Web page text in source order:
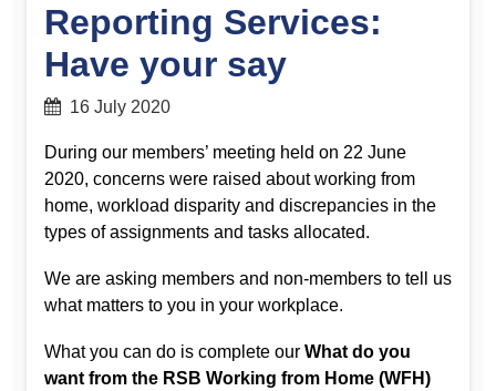
Reporting Services:
Have your say
16 July 2020
During our members’ meeting held on 22 June
2020, concerns were raised about working from
home, workload disparity and discrepancies in the
types of assignments and tasks allocated.
We are asking members and non-members to tell us
what matters to you in your workplace.
What you can do is complete our What do you
want from the RSB Working from Home (WFH)